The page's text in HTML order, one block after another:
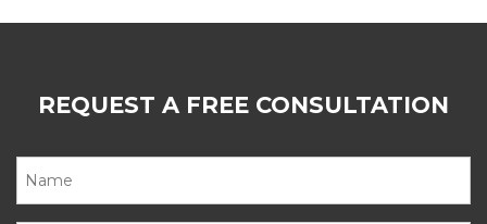
REQUEST A FREE CONSULTATION